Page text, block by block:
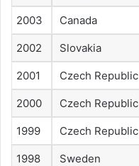
2003 Canada
2002 Slovakia
2001 Czech Republic
2000 Czech Republic
1999 Czech Republic
1998 Sweden